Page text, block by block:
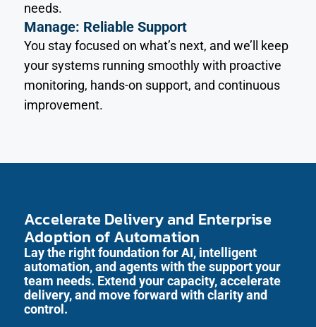
needs.
Manage: Reliable Support
You stay focused on what’s next, and we’ll keep
your systems running smoothly with proactive
monitoring, hands-on support, and continuous
improvement.
Accelerate Delivery and Enterprise
Adoption of Automation
Lay the right foundation for AI, intelligent
automation, and agents with the support your
team needs. Extend your capacity, accelerate
delivery, and move forward with clarity and
control.